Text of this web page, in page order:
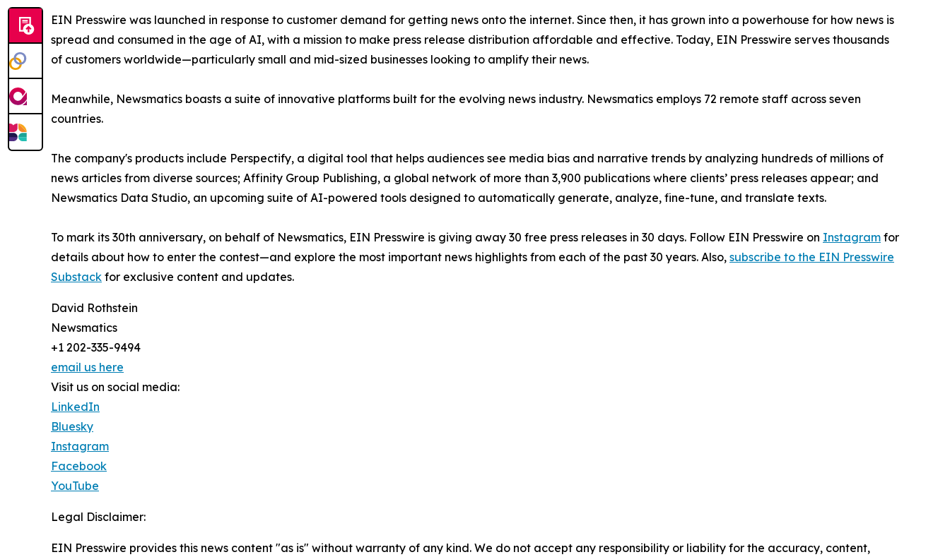
EIN Presswire was launched in response to customer demand for getting news onto the internet. Since then, it has grown into a powerhouse for how news is
spread and consumed in the age of AI, with a mission to make press release distribution affordable and effective. Today, EIN Presswire serves thousands
of customers worldwide—particularly small and mid-sized businesses looking to amplify their news.
Meanwhile, Newsmatics boasts a suite of innovative platforms built for the evolving news industry. Newsmatics employs 72 remote staff across seven
countries.
The company's products include Perspectify, a digital tool that helps audiences see media bias and narrative trends by analyzing hundreds of millions of
news articles from diverse sources; Affinity Group Publishing, a global network of more than 3,900 publications where clients’ press releases appear; and
Newsmatics Data Studio, an upcoming suite of AI-powered tools designed to automatically generate, analyze, fine-tune, and translate texts.
To mark its 30th anniversary, on behalf of Newsmatics, EIN Presswire is giving away 30 free press releases in 30 days. Follow EIN Presswire on Instagram for
details about how to enter the contest—and explore the most important news highlights from each of the past 30 years. Also, subscribe to the EIN Presswire
Substack for exclusive content and updates.
David Rothstein
Newsmatics
+1 202-335-9494
email us here
Visit us on social media:
LinkedIn
Bluesky
Instagram
Facebook
YouTube
Legal Disclaimer:
EIN Presswire provides this news content "as is" without warranty of any kind. We do not accept any responsibility or liability for the accuracy, content,